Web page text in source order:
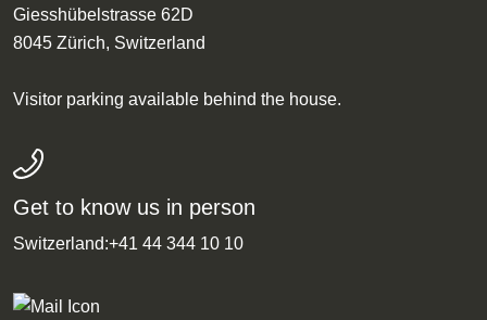
Giesshübelstrasse 62D
8045 Zürich, Switzerland
Visitor parking available behind the house.
Get to know us in person
Switzerland:+41 44 344 10 10